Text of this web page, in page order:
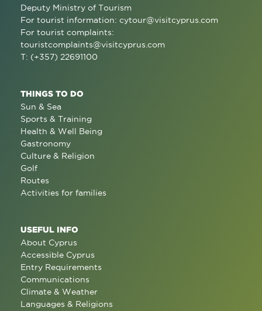
Deputy Ministry of Tourism
For tourist information: cytour@visitcyprus.com
For tourist complaints:
touristcomplaints@visitcyprus.com
T: (+357) 22691100
THINGS TO DO
Sun & Sea
Sports & Training
Health & Well Being
Gastronomy
Culture & Religion
Golf
Routes
Activities for families
USEFUL INFO
About Cyprus
Accessible Cyprus
Entry Requirements
Communications
Climate & Weather
Languages & Religions